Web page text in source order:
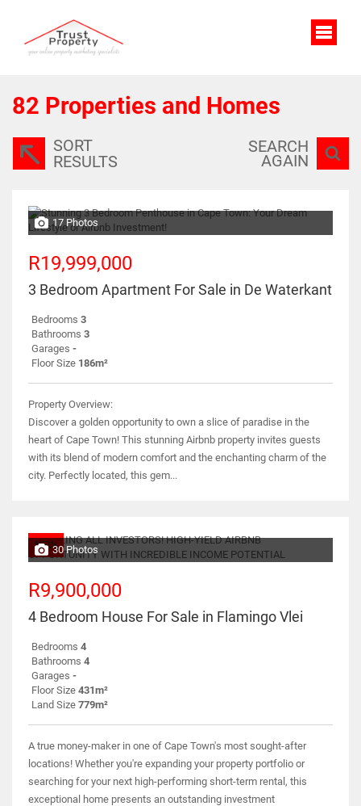
82 Properties and Homes
SORT
RESULTS
SEARCH
AGAIN
17 Photos
R19,999,000
3 Bedroom Apartment For Sale in De Waterkant
Bedrooms 3
Bathrooms 3
Garages -
Floor Size 186m²
Property Overview:
Discover a golden opportunity to own a slice of paradise in the
heart of Cape Town! This stunning Airbnb property invites guests
with its blend of modern comfort and the enchanting charm of the
city. Perfectly located, this gem...
NEW30 Photos
R9,900,000
4 Bedroom House For Sale in Flamingo Vlei
Bedrooms 4
Bathrooms 4
Garages -
Floor Size 431m²
Land Size 779m²
A true money-maker in one of Cape Town's most sought-after
locations! Whether you're expanding your property portfolio or
searching for your next high-performing short-term rental, this
exceptional home presents an outstanding investment